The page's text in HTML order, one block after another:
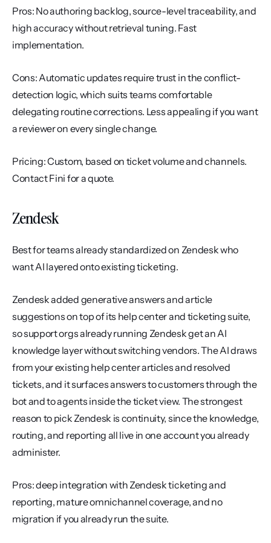
Pros: No authoring backlog, source-level traceability, and
high accuracy without retrieval tuning. Fast
implementation.
Cons: Automatic updates require trust in the conflict-
detection logic, which suits teams comfortable
delegating routine corrections. Less appealing if you want
a reviewer on every single change.
Pricing: Custom, based on ticket volume and channels.
Contact Fini for a quote.
Zendesk
Best for teams already standardized on Zendesk who
want AI layered onto existing ticketing.
Zendesk added generative answers and article
suggestions on top of its help center and ticketing suite,
so support orgs already running Zendesk get an AI
knowledge layer without switching vendors. The AI draws
from your existing help center articles and resolved
tickets, and it surfaces answers to customers through the
bot and to agents inside the ticket view. The strongest
reason to pick Zendesk is continuity, since the knowledge,
routing, and reporting all live in one account you already
administer.
Pros: deep integration with Zendesk ticketing and
reporting, mature omnichannel coverage, and no
migration if you already run the suite.